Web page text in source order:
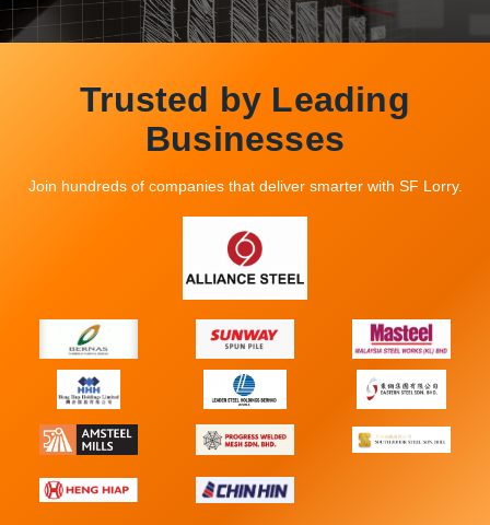
for Your Business
Looking For A Truck? Let Us Help You
Match Fast
out to you as soon as possible
Trusted by Leading
Businesses
Join hundreds of companies that deliver smarter with SF Lorry.